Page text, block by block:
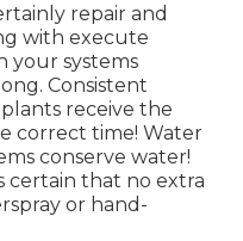
repair and
with execute
your systems
Consistent
receive the
correct time! Water
conserve water!
certain that no extra
or hand-